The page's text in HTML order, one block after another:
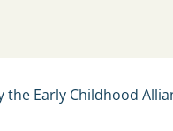
the Early Childhood